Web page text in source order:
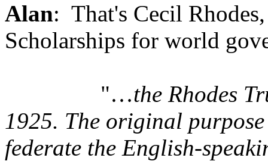
Alan: That's Cecil
Scholarships for world
"…the Rhodes
1925. The original
federate the English-